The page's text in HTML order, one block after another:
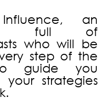
an
full of
who will be
step of the
guide you
your strategies